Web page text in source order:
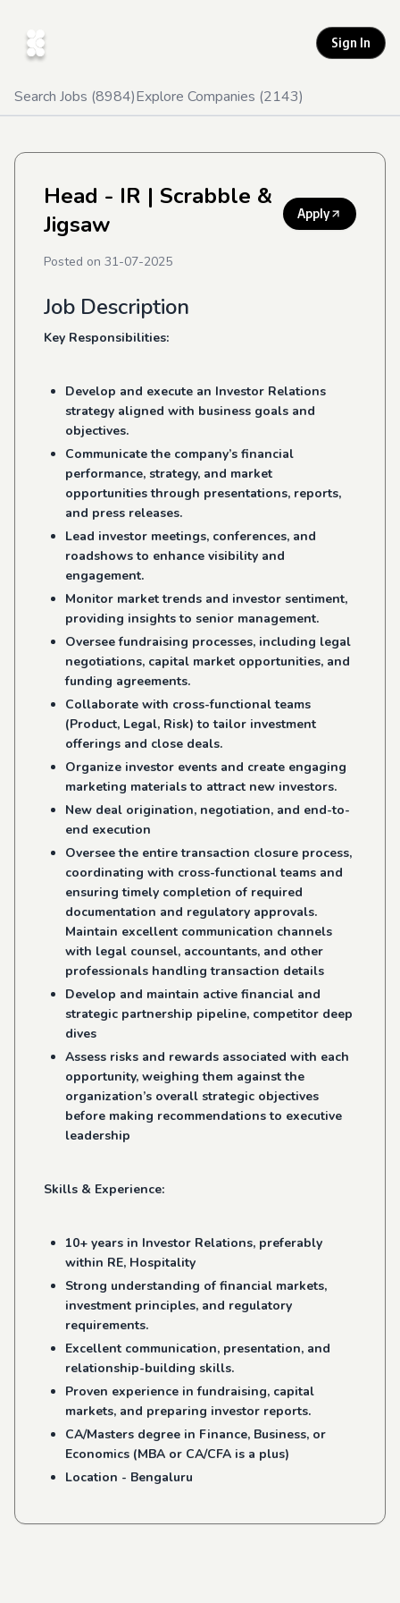
Sign In
Search Jobs (8984)Explore Companies (2143)
Head - IR | Scrabble &
Jigsaw
Apply
Posted on 31-07-2025
Job Description
Key Responsibilities:
Develop and execute an Investor Relations
strategy aligned with business goals and
objectives.
Communicate the company’s financial
performance, strategy, and market
opportunities through presentations, reports,
and press releases.
Lead investor meetings, conferences, and
roadshows to enhance visibility and
engagement.
Monitor market trends and investor sentiment,
providing insights to senior management.
Oversee fundraising processes, including legal
negotiations, capital market opportunities, and
funding agreements.
Collaborate with cross-functional teams
(Product, Legal, Risk) to tailor investment
offerings and close deals.
Organize investor events and create engaging
marketing materials to attract new investors.
New deal origination, negotiation, and end-to-
end execution
Oversee the entire transaction closure process,
coordinating with cross-functional teams and
ensuring timely completion of required
documentation and regulatory approvals.
Maintain excellent communication channels
with legal counsel, accountants, and other
professionals handling transaction details
Develop and maintain active financial and
strategic partnership pipeline, competitor deep
dives
Assess risks and rewards associated with each
opportunity, weighing them against the
organization’s overall strategic objectives
before making recommendations to executive
leadership
Skills & Experience:
10+ years in Investor Relations, preferably
within RE, Hospitality
Strong understanding of financial markets,
investment principles, and regulatory
requirements.
Excellent communication, presentation, and
relationship-building skills.
Proven experience in fundraising, capital
markets, and preparing investor reports.
CA/Masters degree in Finance, Business, or
Economics (MBA or CA/CFA is a plus)
Location - Bengaluru